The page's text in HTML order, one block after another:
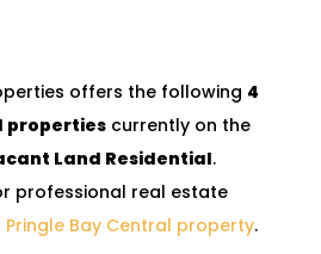
offers the following 4
properties currently on the
Land Residential.
professional real estate
Bay Central property.